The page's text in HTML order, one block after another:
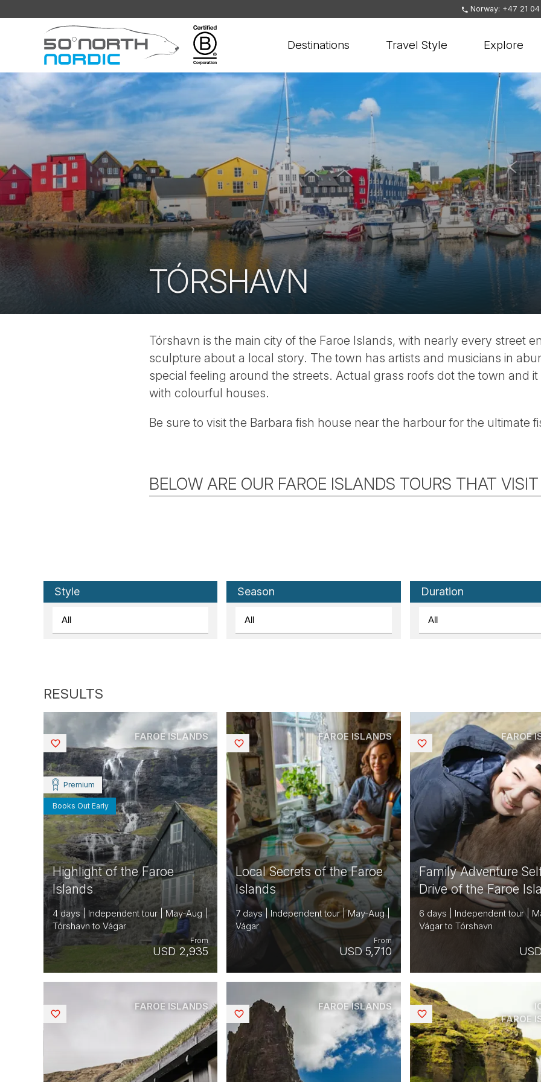
Norway: +47 21
Fifty
Degrees
North
Destinations Travel Style Explore
TÓRSHAVN
Tórshavn is the main city of the Faroe Islands, with nearly every street
sculpture about a local story. The town has artists and musicians in
special feeling around the streets. Actual grass roofs dot the town and
with colourful houses.
Be sure to visit the Barbara fish house near the harbour for the ultimate
BELOW ARE OUR FAROE ISLANDS TOURS THAT
Style Season Duration
Highlight of the Faroe
Islands
4 days | Independent tour | May-Aug |
Tórshavn to Vágar
USD 2,935
From
Premium
Books Out Early
FAROE ISLANDS
Local Secrets of the Faroe
Islands
7 days | Independent tour | May-Aug |
Vágar
USD 5,710
From
FAROE ISLANDS
Saved
Family Adventure
Drive of the Faroe
6 days | Independent tour |
Vágar to Tórshavn
FAROE
Saved
FAROE ISLANDS FAROE ISLANDS
Saved
FAROE
Saved